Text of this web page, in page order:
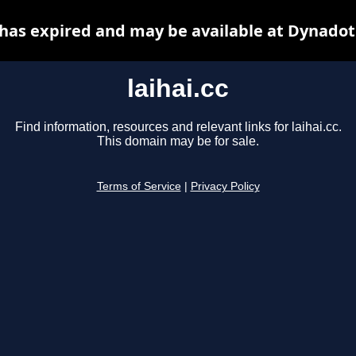
laihai.cc
Find information, resources and relevant links for laihai.cc.
This domain may be for sale.
Terms of Service Privacy Policy
expired and may be available at